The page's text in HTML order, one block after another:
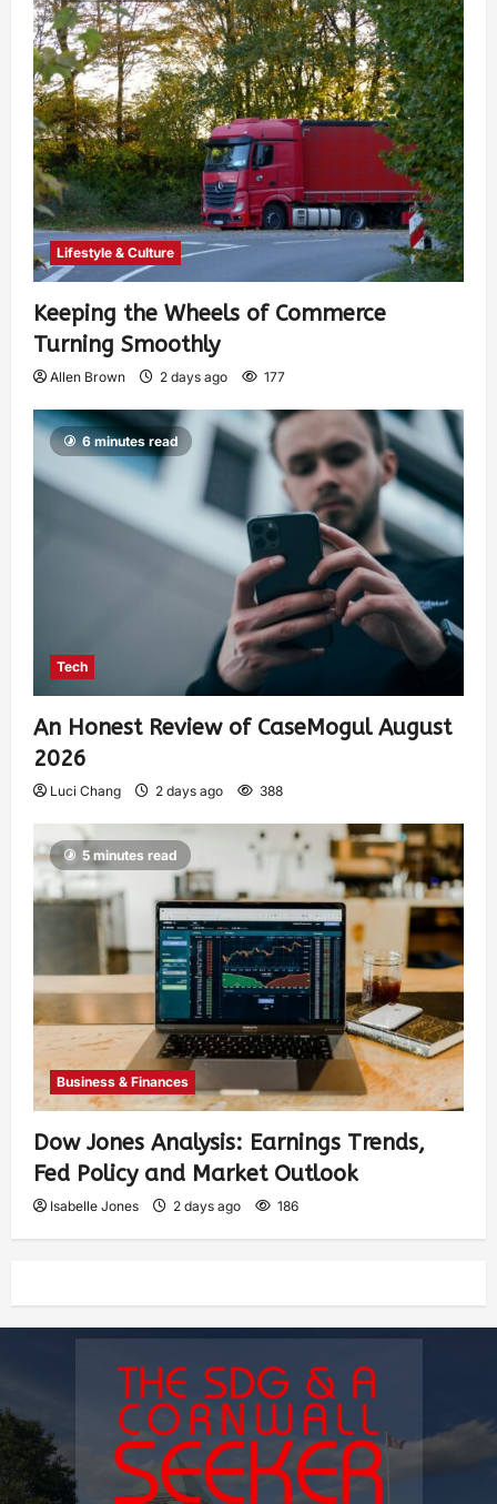
Lifestyle & Culture
Keeping the Wheels of Commerce
Turning Smoothly
Allen Brown 2 days ago 177
6 minutes read
Tech
An Honest Review of CaseMogul August
2026
Luci Chang 2 days ago 388
5 minutes read
Business & Finances
Dow Jones Analysis: Earnings Trends,
Fed Policy and Market Outlook
Isabelle Jones 2 days ago 186